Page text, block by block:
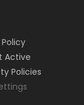
Active
Policies